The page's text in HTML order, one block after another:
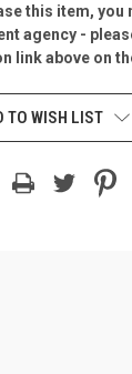
this item,
agency -
link above on
TO WISH LIST